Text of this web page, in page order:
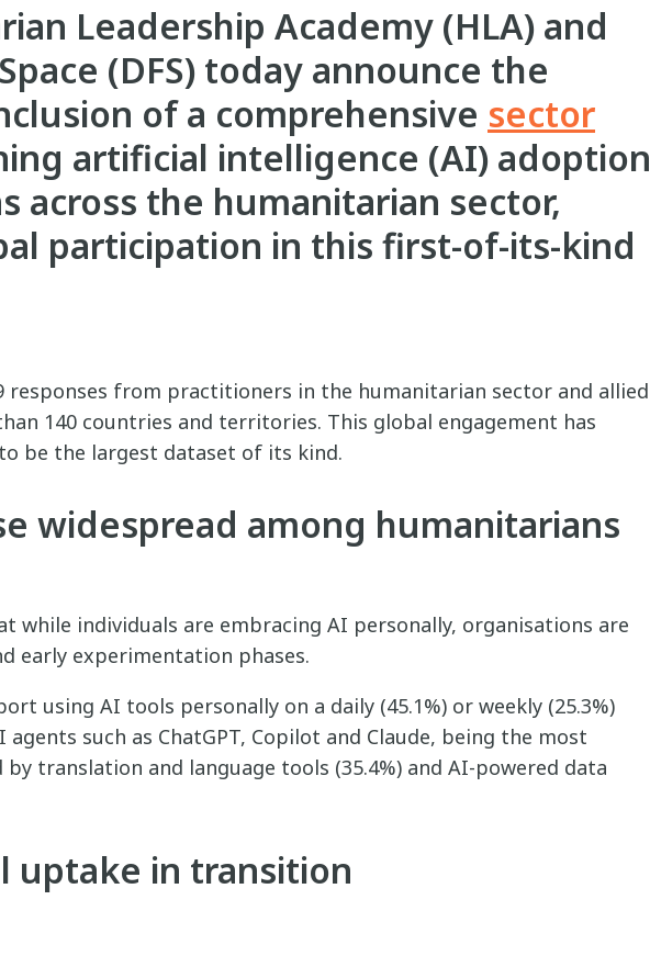
Leadership Academy (HLA) and
(DFS) today announce the
of a comprehensive sector
artificial intelligence (AI) adoption
across the humanitarian sector,
participation in this first-of-its-kind
responses from practitioners in the humanitarian sector and allied
140 countries and territories. This global engagement has
be the largest dataset of its kind.
widespread among humanitarians
while individuals are embracing AI personally, organisations are
early experimentation phases.
using AI tools personally on a daily (45.1%) or weekly (25.3%)
such as ChatGPT, Copilot and Claude, being the most
by translation and language tools (35.4%) and AI-powered data
uptake in transition